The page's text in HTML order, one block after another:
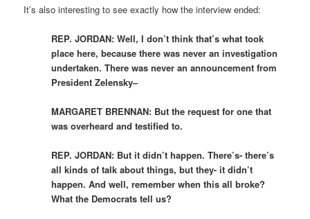
It’s also interesting to see exactly how the interview ended:
REP. JORDAN: Well, I don’t think that’s what took
place here, because there was never an investigation
undertaken. There was never an announcement from
President Zelensky–
MARGARET BRENNAN: But the request for one that
was overheard and testified to.
REP. JORDAN: But it didn’t happen. There’s- there’s
all kinds of talk about things, but they- it didn’t
happen. And well, remember when this all broke?
What the Democrats tell us?